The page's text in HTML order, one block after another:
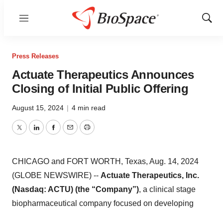
Menu
Show
Press Releases
Actuate Therapeutics Announces
Closing of Initial Public Offering
August 15, 2024 | 4 min read
TwitterLinkedInFacebook
EmailPrint
CHICAGO and FORT WORTH, Texas, Aug. 14, 2024
(GLOBE NEWSWIRE) -- Actuate Therapeutics, Inc.
(Nasdaq: ACTU) (the “Company”), a clinical stage
biopharmaceutical company focused on developing